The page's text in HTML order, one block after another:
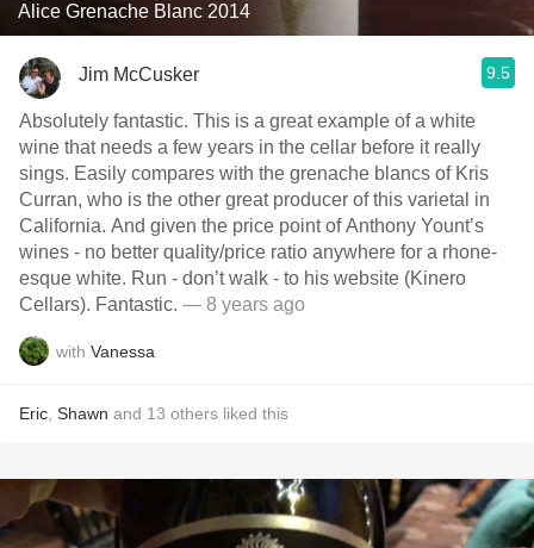
Alice Grenache Blanc 2014
Jim McCusker 9.5
Absolutely fantastic. This is a great example of a white
wine that needs a few years in the cellar before it really
sings. Easily compares with the grenache blancs of Kris
Curran, who is the other great producer of this varietal in
California. And given the price point of Anthony Yount’s
wines - no better quality/price ratio anywhere for a rhone-
esque white. Run - don’t walk - to his website (Kinero
Cellars). Fantastic. — 8 years ago
with Vanessa
Eric Shawn and 13 others liked this